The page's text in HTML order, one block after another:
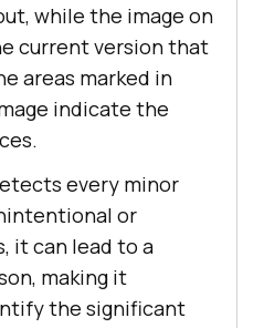
while the image on
current version that
areas marked in
indicate the
every minor
or
it can lead to a
making it
the significant